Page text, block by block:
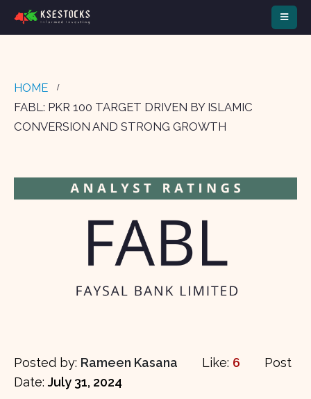
HOME
FABL: PKR 100 TARGET DRIVEN BY ISLAMIC
CONVERSION AND STRONG GROWTH
Posted by: Rameen Kasana Like: 6
Post
Date: July 31, 2024